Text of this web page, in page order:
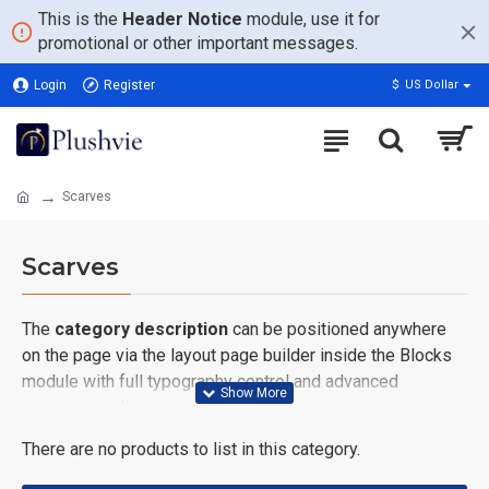
This is the Header Notice module, use it for
promotional or other important messages.
Login Register $ US Dollar
Scarves
Scarves
The category description can be positioned anywhere
on the page via the layout page builder inside the Blocks
module with full typography control and advanced
container styling options.
Thecategory imagecan also be added to the Category
There are no products to list in this category.